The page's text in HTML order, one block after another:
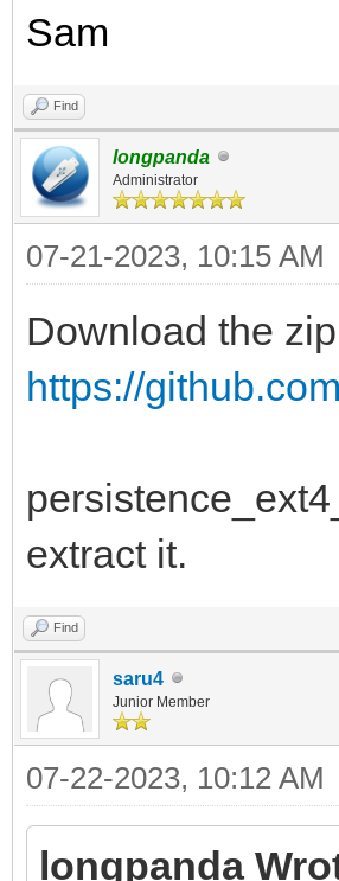
Sam
Find
longpanda
Administrator
07-21-2023, 10:15 AM
Download the
https://
extract it.
Find
saru4
Junior Member
07-22-2023, 10:12 AM
longpanda